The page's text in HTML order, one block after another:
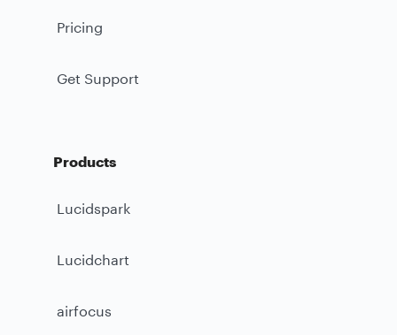
Pricing
Get Support
Products
Lucidspark
Lucidchart
airfocus